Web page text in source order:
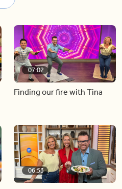
07:02
Finding our fire with Tina
06:53